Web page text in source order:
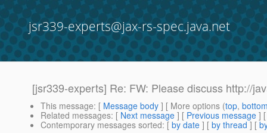
jsr339-experts@jax-rs-spec.java.net
[jsr339-experts] Re: FW: Please discuss http://
This message: [ Message body ] [ More options (top,
Related messages: [ Next message ] [ Previous message ]
Contemporary messages sorted: [ by date ] [ by thread ] [